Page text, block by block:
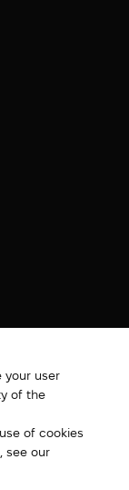
your user
of the
of cookies
see our